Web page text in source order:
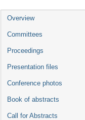
Event
menu
Overview
Committees
Proceedings
Presentation files
Conference photos
Book of abstracts
Call for Abstracts